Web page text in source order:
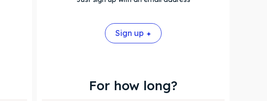
Sign up
For how long?